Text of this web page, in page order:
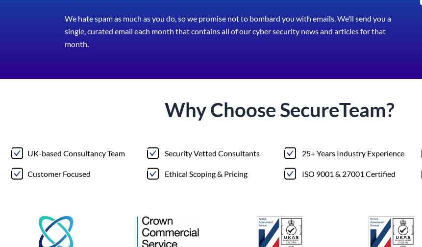
We hate spam as much as you do, so we promise not to bombard you with emails. We’ll send you a
single, curated email each month that contains all of our cyber security news and articles for that
month.
Why Choose SecureTeam?
UK-based Consultancy Team
Customer Focused
Security Vetted Consultants
Ethical Scoping & Pricing
25+ Years Industry Experience
ISO 9001 & 27001 Certified